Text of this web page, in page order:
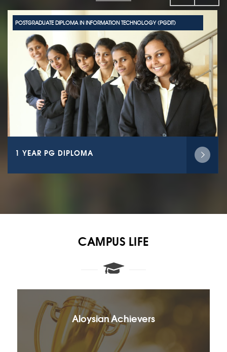
POSTGRADUATE DIPLOMA IN INFORMATION TECHNOLOGY (PGDIT)
1 YEAR PG DIPLOMA
CAMPUS LIFE
Aloysian Achievers